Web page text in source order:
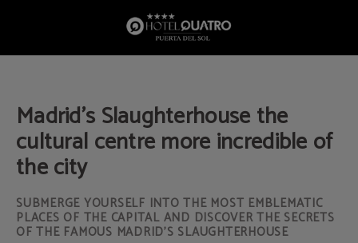
Madrid’s Slaughterhouse the
cultural centre more incredible of
the city
SUBMERGE YOURSELF INTO THE MOST EMBLEMATIC
PLACES OF THE CAPITAL AND DISCOVER THE SECRETS
OF THE FAMOUS MADRID'S SLAUGHTERHOUSE